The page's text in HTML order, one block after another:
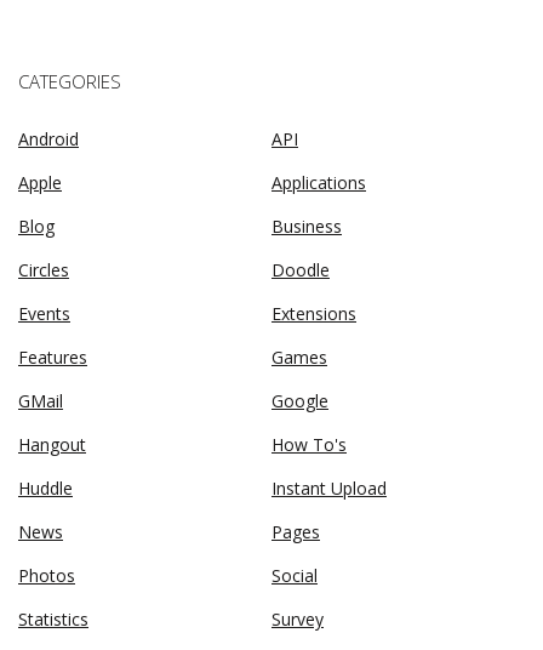
CATEGORIES
Android
API
Apple
Applications
Blog
Business
Circles
Doodle
Events
Extensions
Features
Games
GMail
Google
Hangout
How To's
Huddle
Instant Upload
News
Pages
Photos
Social
Statistics
Survey